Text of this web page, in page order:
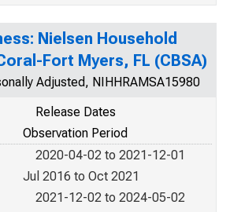
Nielsen Household
Fort Myers, FL (CBSA)
Adjusted, NIHHRAMSA15980
Release Dates
Observation Period
2020-04-02 to 2021-12-01
Jul 2016 to Oct 2021
2021-12-02 to 2024-05-02